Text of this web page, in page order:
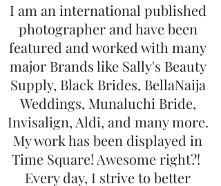
I am an international published
photographer and have been
featured and worked with many
major Brands like Sally's Beauty
Supply, Black Brides, BellaNaija
Weddings, Munaluchi Bride,
Invisalign, Aldi, and many more.
My work has been displayed in
Time Square! Awesome right?!
Every day, I strive to better